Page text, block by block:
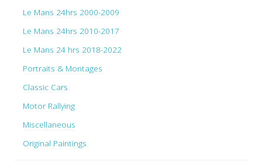
Le Mans 24hrs 2000-2009
Le Mans 24hrs 2010-2017
Le Mans 24 hrs 2018-2022
Portraits & Montages
Classic Cars
Motor Rallying
Miscellaneous
Original Paintings